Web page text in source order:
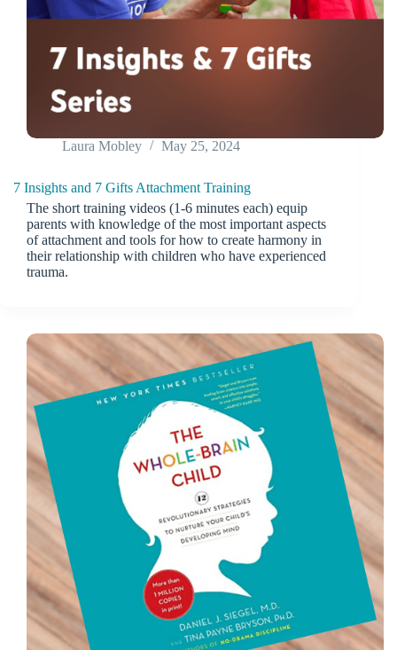
Laura Mobley May 25, 2024
7 Insights and 7 Gifts Attachment Training
The short training videos (1-6 minutes each) equip
parents with knowledge of the most important aspects
of attachment and tools for how to create harmony in
their relationship with children who have experienced
trauma.